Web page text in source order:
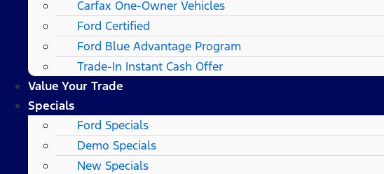
Carfax One-Owner Vehicles
Ford Certified
Ford Blue Advantage Program
Trade-In Instant Cash Offer
Value Your Trade
Specials
Ford Specials
Demo Specials
New Specials